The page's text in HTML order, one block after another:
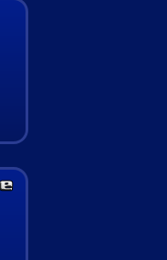
Rebel News
Comedy, Satire & Comics